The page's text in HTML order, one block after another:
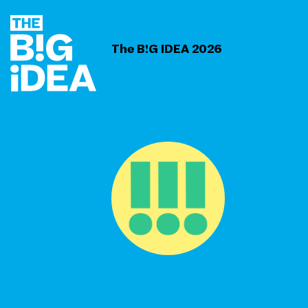
The B!G IDEA 2026